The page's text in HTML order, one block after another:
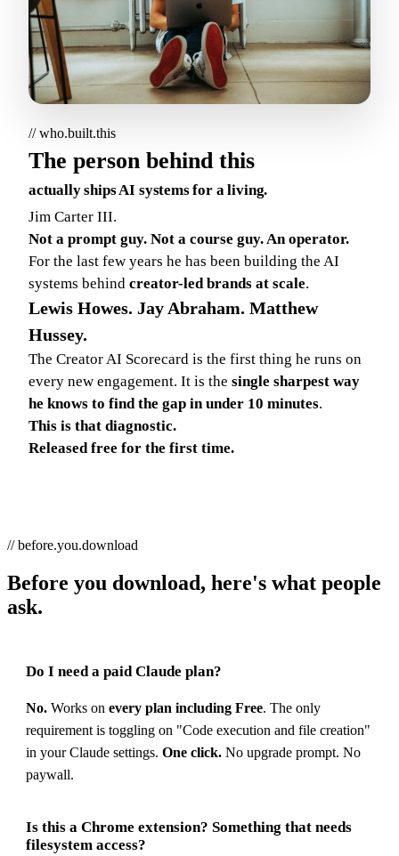
// who.built.this
The person behind this
actually ships AI systems for a living.
Jim Carter III.
Not a prompt guy. Not a course guy. An operator.
For the last few years he has been building the AI
systems behind creator-led brands at scale.
Lewis Howes. Jay Abraham. Matthew
Hussey.
The Creator AI Scorecard is the first thing he runs on
every new engagement. It is the single sharpest way
he knows to find the gap in under 10 minutes.
This is that diagnostic.
Released free for the first time.
// before.you.download
Before you download, here's what people
ask.
Do I need a paid Claude plan?
No.Works on every plan including Free. The only
requirement is toggling on "Code execution and file creation"
in your Claude settings. One click.No upgrade prompt. No
paywall.
Is this a Chrome extension? Something that needs
filesystem access?